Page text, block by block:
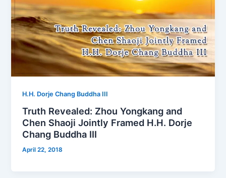
H.H. Dorje Chang Buddha III
Truth Revealed: Zhou Yongkang and
Chen Shaoji Jointly Framed H.H. Dorje
Chang Buddha III
April 22, 2018